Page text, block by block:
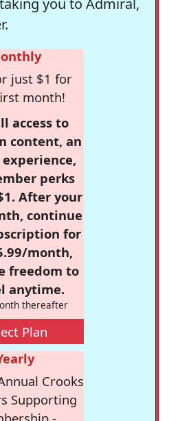
just $1 for
month!
access to
content, an
perks
After your
continue
for
month,
freedom to
anytime.
thereafter
Plan
Crooks
Supporting